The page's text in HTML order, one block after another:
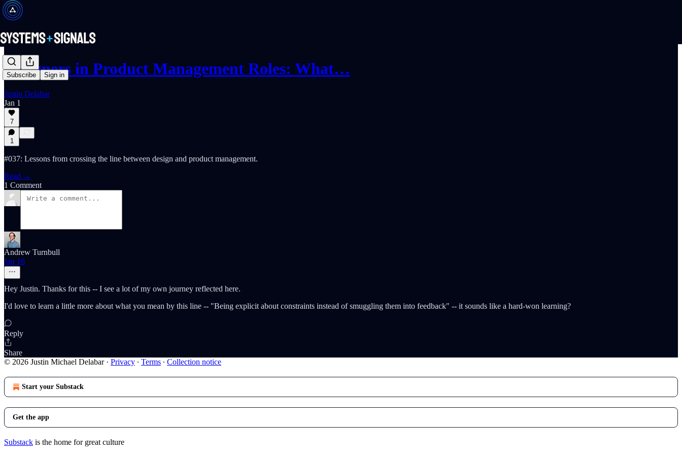
Subscribe Sign in
Designers in Product Management Roles: What…
Justin Delabar
Jan 1
7
1
#037: Lessons from crossing the line between design and product management.
Read →
1 Comment
Andrew Turnbull
Jan 16
Hey Justin. Thanks for this -- I see a lot of my own journey reflected here.
I'd love to learn a little more about what you mean by this line -- "Being explicit about constraints instead of smuggling them into feedback" -- it sounds like a hard-won learning?
Reply
Share
© 2026 Justin Michael Delabar· Privacy ∙ Terms ∙ Collection notice
Start your Substack
Get the app
Substack is the home for great culture